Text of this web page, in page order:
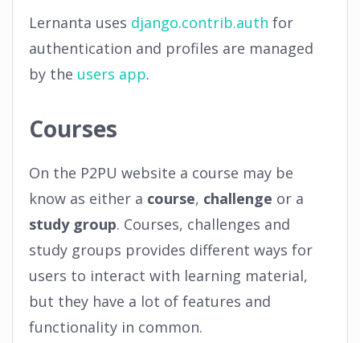
Lernanta uses django.contrib.auth for
authentication and profiles are managed
by the users app.
Courses
On the P2PU website a course may be
know as either a course, challenge or a
study group. Courses, challenges and
study groups provides different ways for
users to interact with learning material,
but they have a lot of features and
functionality in common.